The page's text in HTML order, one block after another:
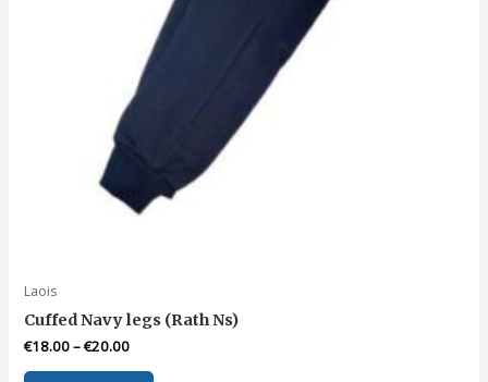
page
Laois
Cuffed Navy legs (Rath Ns)
€18.00–€20.00
This